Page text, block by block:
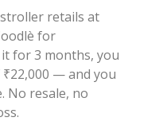
stroller retails at
for
for 3 months, you
— and you
No resale, no